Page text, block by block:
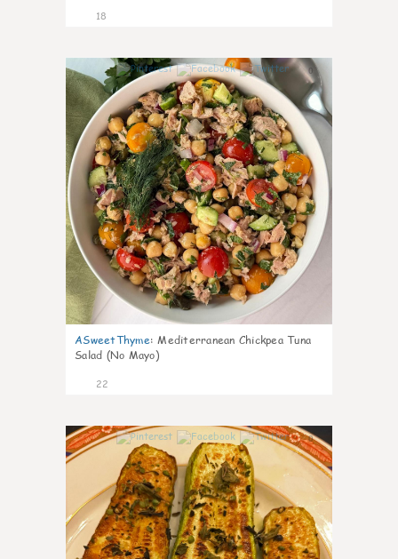
18
0
ASweetThyme: Mediterranean Chickpea Tuna
Salad (No Mayo)
22
0